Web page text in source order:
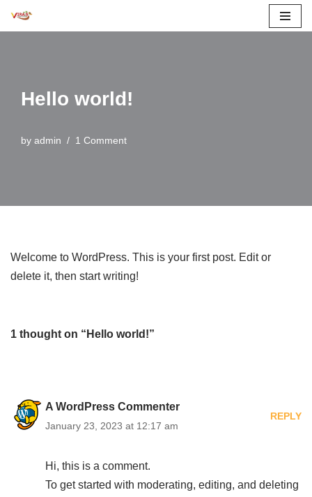
Hello world!
by admin 1 Comment
Welcome to WordPress. This is your first post. Edit or
delete it, then start writing!
1 thought on “Hello world!”
A WordPress Commenter
January 23, 2023 at 12:17 am
REPLY
Hi, this is a comment.
To get started with moderating, editing, and deleting